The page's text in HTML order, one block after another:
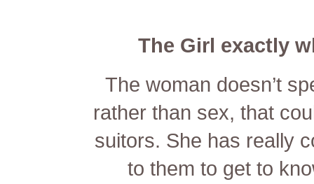
The Girl exactly
The woman doesn’t
rather than sex, that
suitors. She has really
to them to get to